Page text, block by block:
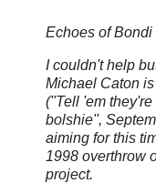
Echoes of Bondi
I couldn't help
Michael Caton
(''Tell 'em
bolshie'',
aiming for this
1998 overthrow
project.